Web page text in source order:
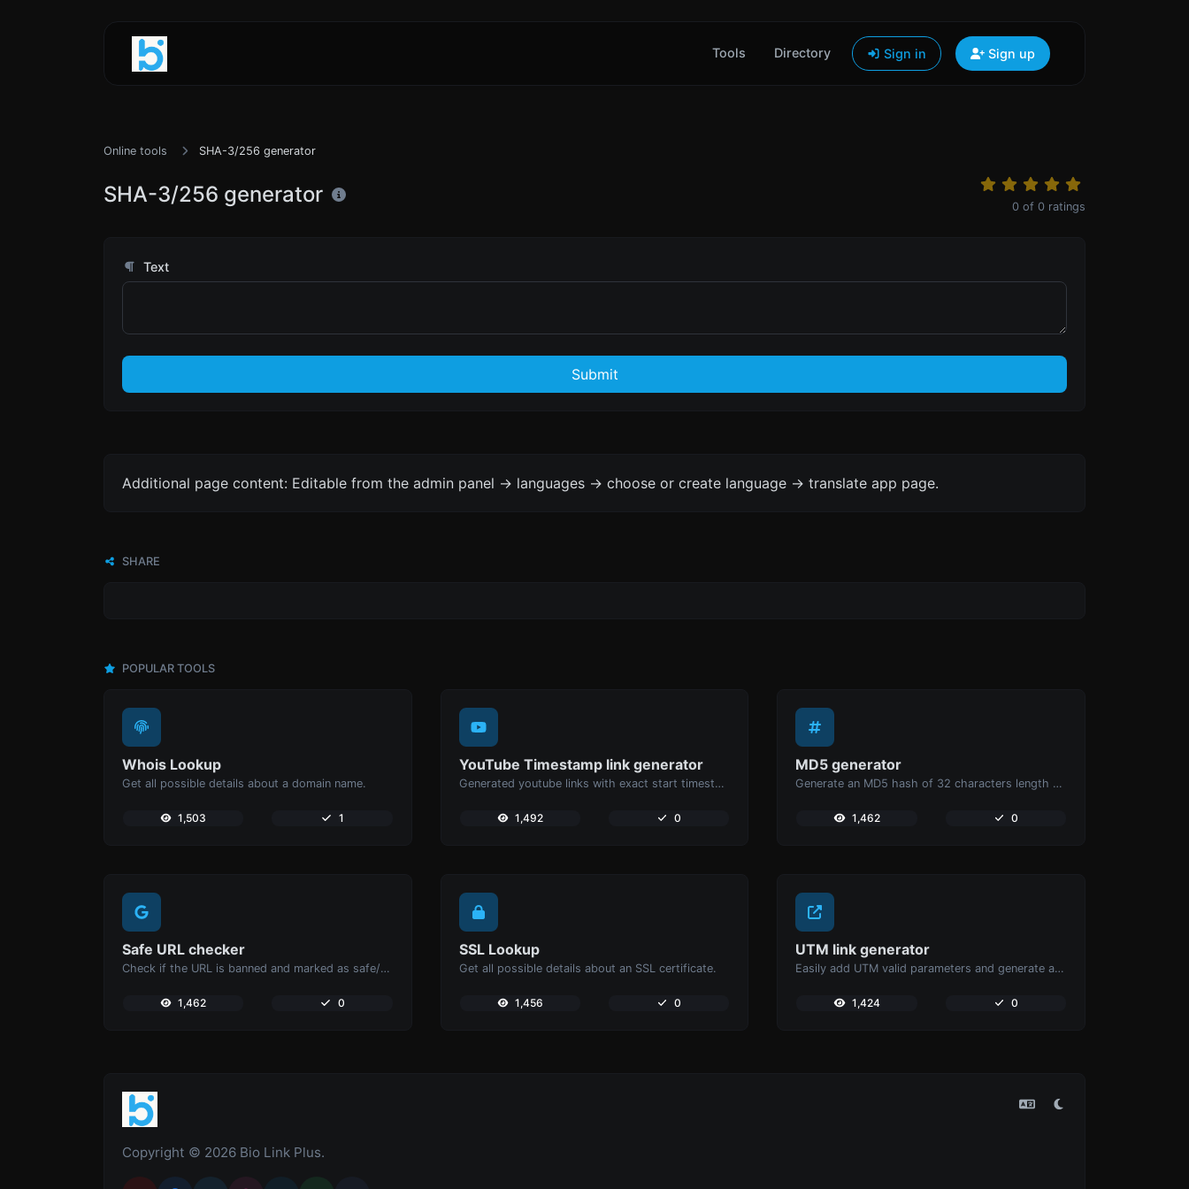
Tools Directory Sign in Sign up
Online tools SHA-3/256 generator
SHA-3/256 generator 0 of 0 ratings
Text
Submit
Additional page content: Editable from the admin panel -> languages -> choose or create language -> translate app page.
SHARE
POPULAR TOOLS
Whois Lookup
Get all possible details about a domain name.
1,503 1
YouTube Timestamp link generator
Generated youtube links with exact start timestamp, helpful for mobile users.
1,492 0
MD5 generator
Generate an MD5 hash of 32 characters length for any string input.
1,462 0
Safe URL checker
Check if the URL is banned and marked as safe/unsafe by Google.
1,462 0
SSL Lookup
Get all possible details about an SSL certificate.
1,456 0
UTM link generator
Easily add UTM valid parameters and generate a UTM trackable link.
1,424 0
Copyright © 2026 Bio Link Plus.